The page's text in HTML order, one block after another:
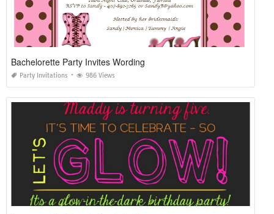
Bachelorette Party Invites Wording
Party Invitations 986 Views